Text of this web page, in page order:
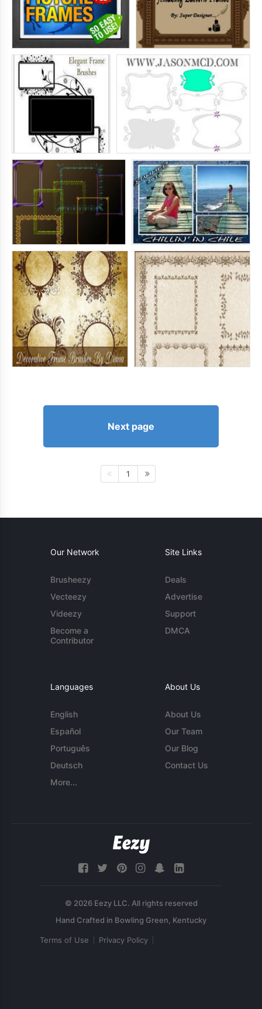
Next page
1
Our Network
Brusheezy
Vecteezy
Videezy
Become a
Contributor
Site Links
Deals
Advertise
Support
DMCA
Languages
English
Español
Português
Deutsch
More...
About Us
About Us
Our Team
Our Blog
Contact Us
© 2026 Eezy LLC. All rights reserved
Terms of Use Privacy Policy